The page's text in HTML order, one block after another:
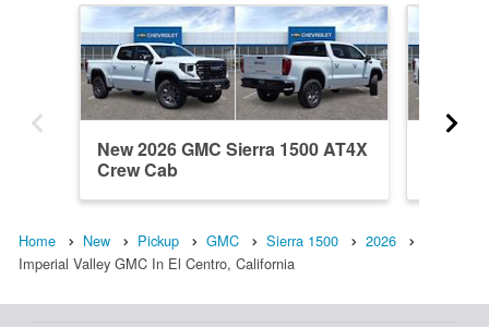
New 2026 GMC Sierra 1500 AT4X
Crew Cab
Home New Pickup GMC Sierra 1500
2026
Imperial Valley GMC In El Centro, California